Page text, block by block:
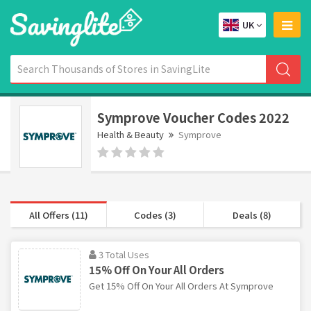
UK
Symprove Voucher Codes 2022
Health & Beauty Symprove
All Offers (11) Codes (3) Deals (8)
3 Total Uses
15% Off On Your All Orders
Get 15% Off On Your All Orders At Symprove